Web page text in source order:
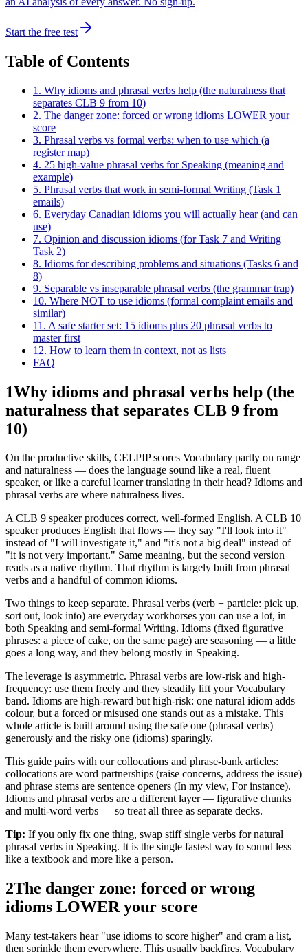
Start the free test
Table of Contents
1. Why idioms and phrasal verbs help (the naturalness that
separates CLB 9 from 10)
2. The danger zone: forced or wrong idioms LOWER your
score
3. Phrasal verbs vs formal verbs: when to use which (a
register map)
4. 25 high-value phrasal verbs for Speaking (meaning and
example)
5. Phrasal verbs that work in semi-formal Writing (Task 1
emails)
6. Everyday Canadian idioms you will actually hear (and can
use)
7. Opinion and discussion idioms (for Task 7 and Writing
Task 2)
8. Idioms for describing problems and situations (Tasks 6 and
8)
9. Separable vs inseparable phrasal verbs (the grammar trap)
10. Where NOT to use idioms (formal complaint emails and
similar)
11. A safe starter set: 15 idioms plus 20 phrasal verbs to
master first
12. How to learn them in context, not as lists
FAQ
1Why idioms and phrasal verbs help (the
naturalness that separates CLB 9 from
10)
On the productive skills, CELPIP scores Vocabulary partly on range
and naturalness — does the language sound like a real, fluent
speaker, or like a careful learner translating in their head? Idioms and
phrasal verbs are where naturalness lives.
A CLB 9 speaker produces correct, well-formed English. A CLB 10
speaker produces English that flows — they say "I'll look into it"
instead of "I will investigate it," and "it's not a big deal" instead of
"it is not very important." Same meaning, but the second version
reads as a native rhythm. That rhythm is largely built from phrasal
verbs and a handful of common idioms.
Two things to keep separate. Phrasal verbs (verb + particle: pick up,
sort out, look into) are everyday workhorses you can use a lot, in
both Speaking and semi-formal Writing. Idioms (fixed figurative
phrases: a piece of cake, on the same page) are seasoning — a little
goes a long way, and they belong mostly in Speaking.
The leverage is asymmetric. Phrasal verbs are low-risk and high-
frequency: use them freely and they steadily lift your Vocabulary
band. Idioms are high-reward but high-risk: one natural idiom adds
colour, but a forced or misused one stands out as a mistake. This
whole article is built around using the safe one (phrasal verbs)
generously and the risky one (idioms) sparingly.
This guide pairs with our collocations and phrase-bank articles:
collocations are word partnerships (raise concerns, address the issue)
and phrase stems are sentence openers (In my view, For instance).
Idioms and phrasal verbs are a different layer — figurative chunks
and multi-word verbs — so treat all three as separate decks.
Tip: If you only fix one thing, swap stiff single verbs for natural
phrasal verbs in Speaking. It is the single fastest way to sound less
like a textbook and more like a person.
2The danger zone: forced or wrong
idioms LOWER your score
Many test-takers hear "use idioms to score higher" and cram a list,
then sprinkle them everywhere. This usually backfires. Vocabulary